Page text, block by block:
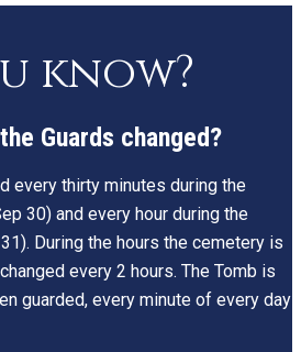
know?
Guards changed?
every thirty minutes during the
30) and every hour during the
During the hours the cemetery is
every 2 hours. The Tomb is
guarded, every minute of every day